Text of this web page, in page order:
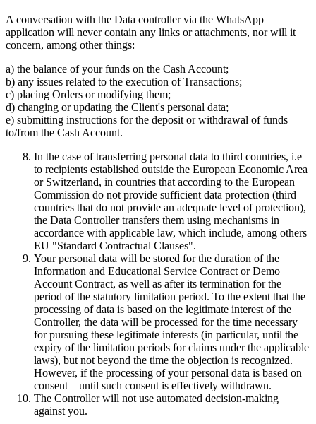
A conversation with the Data controller via the WhatsApp
application will never contain any links or attachments, nor will it
concern, among other things:
a) the balance of your funds on the Cash Account;
b) any issues related to the execution of Transactions;
c) placing Orders or modifying them;
d) changing or updating the Client's personal data;
e) submitting instructions for the deposit or withdrawal of funds
to/from the Cash Account.
In the case of transferring personal data to third countries, i.e
to recipients established outside the European Economic Area
or Switzerland, in countries that according to the European
Commission do not provide sufficient data protection (third
countries that do not provide an adequate level of protection),
the Data Controller transfers them using mechanisms in
accordance with applicable law, which include, among others
EU "Standard Contractual Clauses".
Your personal data will be stored for the duration of the
Information and Educational Service Contract or Demo
Account Contract, as well as after its termination for the
period of the statutory limitation period. To the extent that the
processing of data is based on the legitimate interest of the
Controller, the data will be processed for the time necessary
for pursuing these legitimate interests (in particular, until the
expiry of the limitation periods for claims under the applicable
laws), but not beyond the time the objection is recognized.
However, if the processing of your personal data is based on
consent – until such consent is effectively withdrawn.
The Controller will not use automated decision-making
against you.